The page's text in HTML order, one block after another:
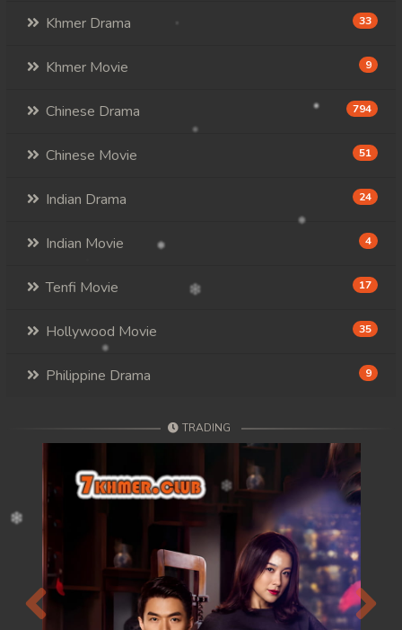
Khmer Drama 33
Khmer Movie 9
Chinese Drama 794
Chinese Movie 51
Indian Drama 24
Indian Movie 4
Tenfi Movie 17
Hollywood Movie 35
Philippine Drama 9
TRADING
Previous Next